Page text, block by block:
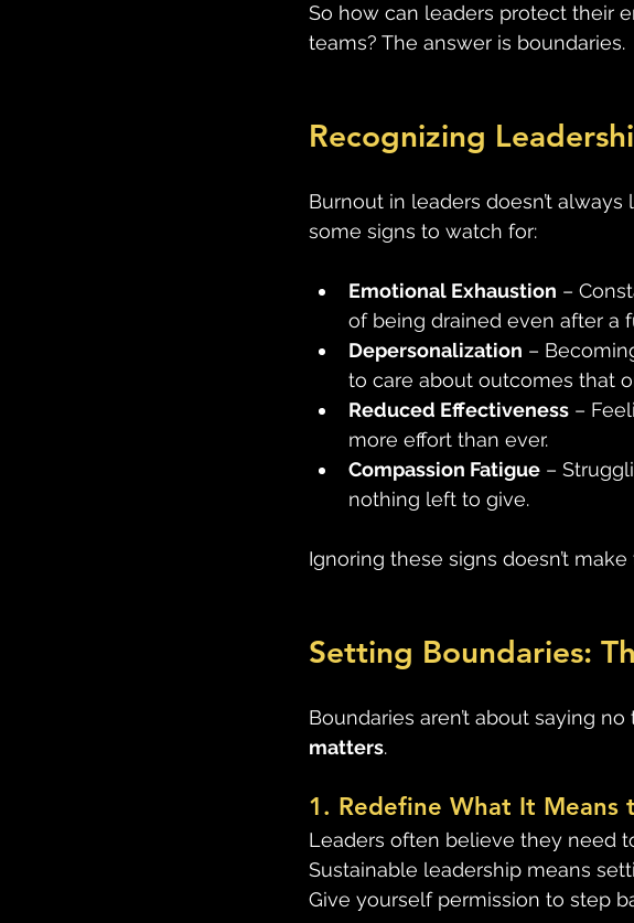
So how can leaders protect their
teams? The answer is boundaries.
Recognizing
Burnout in leaders doesn’t
some signs to watch for:
Emotional Exhaustion –
of being drained even after a
Depersonalization –
to care about outcomes that
Reduced Effectiveness –
more effort than ever.
Compassion Fatigue –
nothing left to give.
Ignoring these signs doesn’t
Setting Boundaries:
Boundaries aren’t about saying
matters.
1. Redefine What It Means
Leaders often believe they need
Sustainable leadership means
Give yourself permission to step